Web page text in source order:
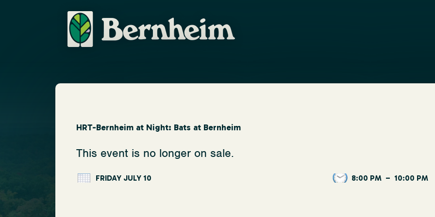
HRT-Bernheim at Night: Bats at Bernheim
This event is no longer on sale.
FRIDAY JULY 10 8:00 PM – 10:00 PM